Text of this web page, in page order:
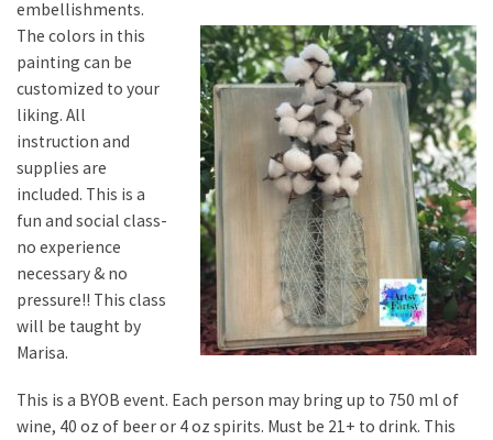
embellishments.
The colors in this
painting can be
customized to your
liking. All
instruction and
supplies are
included. This is a
fun and social class-
no experience
necessary & no
pressure!! This class
will be taught by
Marisa.
This is a BYOB event. Each person may bring up to 750 ml of
wine, 40 oz of beer or 4 oz spirits. Must be 21+ to drink. This